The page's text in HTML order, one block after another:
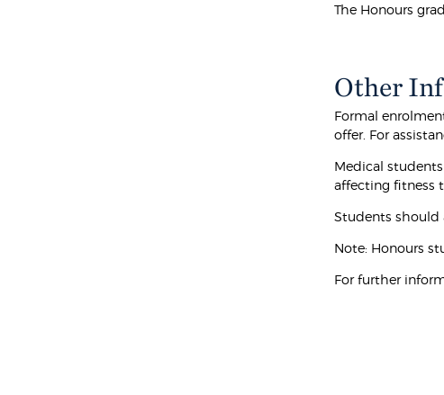
The Honours
Other
Formal
offer. For
Medical
affecting fitness
Students should
Note: Honours
For further